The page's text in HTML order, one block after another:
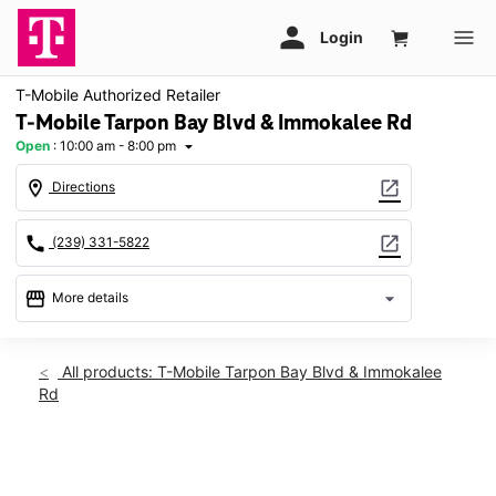
T-Mobile Authorized Retailer
T-Mobile Tarpon Bay Blvd & Immokalee Rd
Open : 10:00 am - 8:00 pm arrow_drop_down
location_on Directions open_in_new
call (239) 331-5822 open_in_new
storefront More details arrow_drop_down
Thurs:10:00 am - 8:00 pm
All products: T-Mobile Tarpon Bay Blvd & Immokalee
Rd